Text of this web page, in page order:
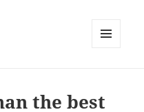
the best